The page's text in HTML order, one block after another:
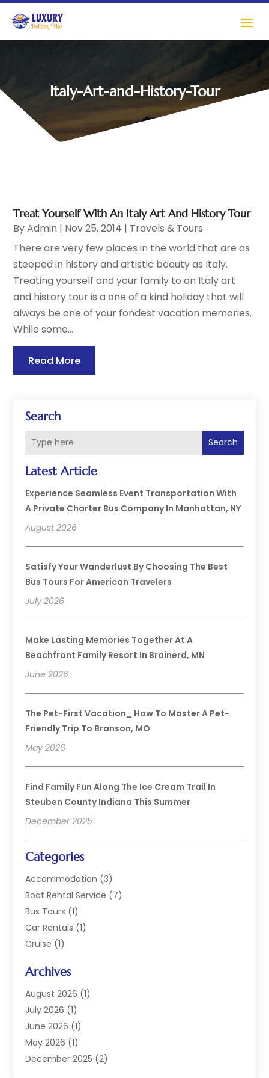
Italy-Art-and-History-Tour
Search
Search
Latest Article
Experience Seamless Event Transportation With
A Private Charter Bus Company In Manhattan, NY
August 2026
Satisfy Your Wanderlust By Choosing The Best
Bus Tours For American Travelers
July 2026
Make Lasting Memories Together At A
Beachfront Family Resort In Brainerd, MN
June 2026
The Pet-First Vacation_ How To Master A Pet-
Friendly Trip To Branson, MO
May 2026
Find Family Fun Along The Ice Cream Trail In
Steuben County Indiana This Summer
December 2025
Categories
Accommodation (3)
Boat Rental Service (7)
Bus Tours (1)
Car Rentals (1)
Cruise (1)
Hotel(4)
Limousine Service
Luxury Resorts
Travel(38)
Travel Agency
Travels & Tours(18)
Archives
August 2026 (1)
July 2026 (1)
June 2026 (1)
May 2026 (1)
December 2025 (2)
Treat Yourself With An Italy Art And History Tour
ByAdmin | Nov 25, 2014 | Travels & Tours
There are very few places in the world that are as
steeped in history and artistic beauty as Italy.
Treating yourself and your family to an Italy art
and history tour is a one of a kind holiday that will
always be one of your fondest vacation memories.
While some...
Read More